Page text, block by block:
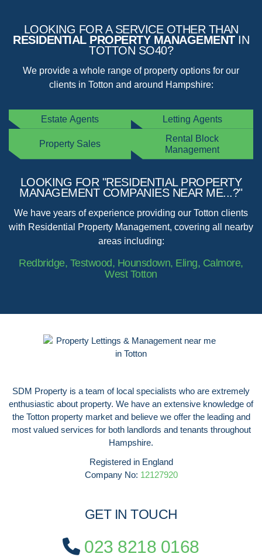
LOOKING FOR A SERVICE OTHER THAN
RESIDENTIAL PROPERTY MANAGEMENTIN
TOTTON SO40?
We provide a whole range of property options for our
clients in Totton and around Hampshire:
Estate Agents Letting Agents
Property Sales
Rental Block
Management
LOOKING FOR "RESIDENTIAL PROPERTY
MANAGEMENT COMPANIES NEAR ME...?"
We have years of experience providing our Totton clients
with Residential Property Management, covering all nearby
areas including:
Redbridge, Testwood, Hounsdown, Eling, Calmore,
West Totton
SDM Property is a team of local specialists who are extremely
enthusiastic about property. We have an extensive knowledge of
the Totton property market and believe we offer the leading and
most valued services for both landlords and tenants throughout
Hampshire.
Registered in England
Company No: 12127920
GET IN TOUCH
023 8218 0168